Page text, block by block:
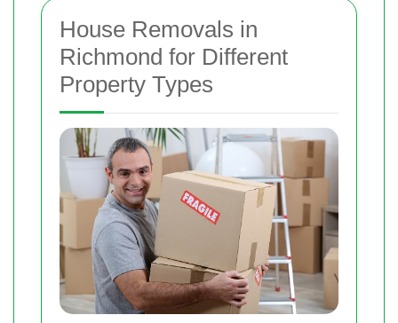
House Removals in
Richmond for Different
Property Types